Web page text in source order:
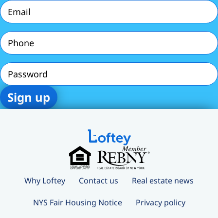
Email
Phone
Password
Why Loftey Contact us Real estate news
NYS Fair Housing Notice Privacy policy